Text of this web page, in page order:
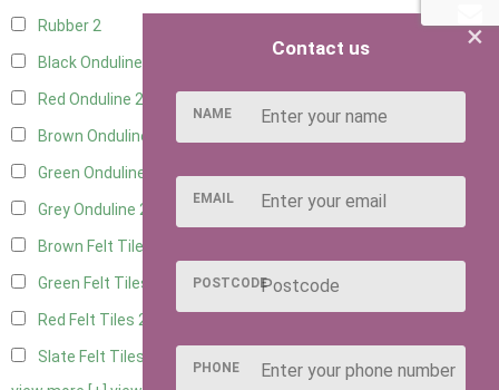
Rubber2
Black Onduline
Red Onduline 2
Brown Onduline
Green Onduline
Grey Onduline 2
Brown Felt Tiles
Green Felt Tiles
Red Felt Tiles 2
Slate Felt Tiles
×
Contact us
NAME
EMAIL
POSTCODE
PHONE